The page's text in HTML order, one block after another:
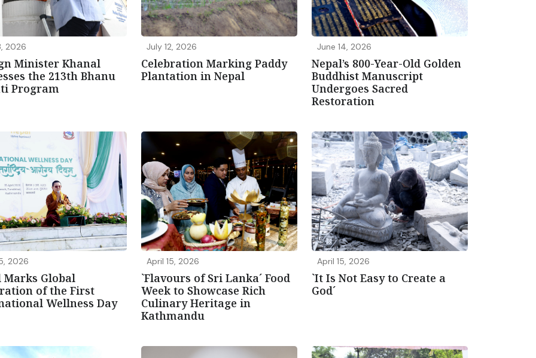
2026
Minister Khanal
the 213th Bhanu
Program
July 12, 2026
Celebration Marking Paddy
Plantation in Nepal
June 14, 2026
Nepal’s 800-Year-Old Golden
Buddhist Manuscript
Undergoes Sacred
Restoration
2026
Marks Global
of the First
Wellness Day
April 15, 2026
`Flavours of Sri Lanka´ Food
Week to Showcase Rich
Culinary Heritage in
Kathmandu
April 15, 2026
`It Is Not Easy to Create a
God´